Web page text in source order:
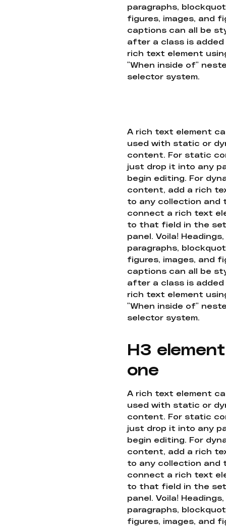
paragraphs,
figures, images, and
captions can all be
after a class is
rich text element
"When inside of"
selector system.
A rich text element
used with static or
content. For static
just drop it into any
begin editing. For
content, add a rich
to any collection and
connect a rich text
to that field in the
panel. Voila! Headings,
paragraphs,
figures, images, and
captions can all be
after a class is
rich text element
"When inside of"
selector system.
H3 element
one
A rich text element
used with static or
content. For static
just drop it into any
begin editing. For
content, add a rich
to any collection and
connect a rich text
to that field in the
panel. Voila! Headings,
paragraphs,
figures, images, and